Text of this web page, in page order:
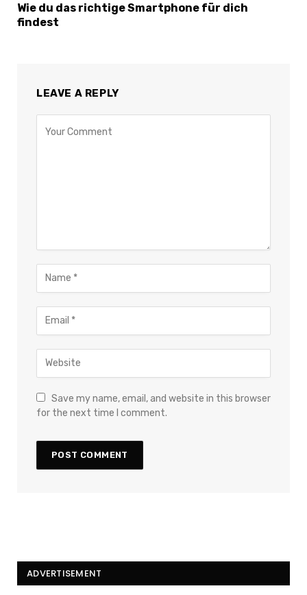
Wie du das richtige Smartphone für dich
findest
LEAVE A REPLY
Save my name, email, and website in this browser
for the next time I comment.
ADVERTISEMENT